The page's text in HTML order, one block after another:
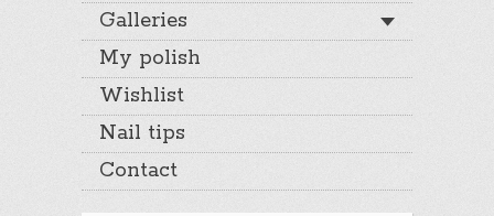
Galleries
My polish
Wishlist
Nail tips
Contact